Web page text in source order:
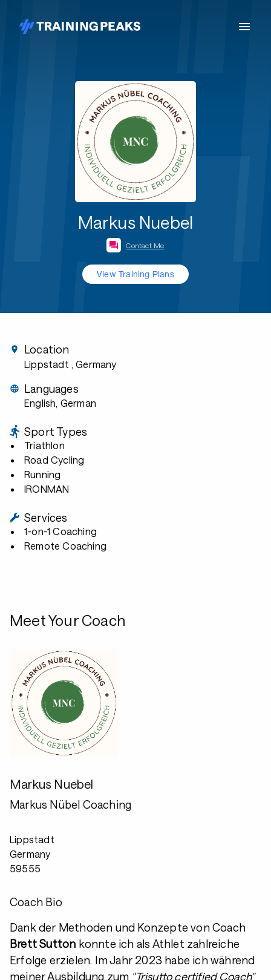
Markus Nuebel
Contact Me
View Training Plans
Location
Lippstadt , Germany
Languages
English, German
Sport Types
Triathlon
Road Cycling
Running
IRONMAN
Services
1-on-1 Coaching
Remote Coaching
Meet Your Coach
Markus Nuebel
Markus Nübel Coaching
Lippstadt
Germany
59555
Coach Bio
Dank der Methoden und Konzepte von Coach
Brett Sutton konnte ich als Athlet zahlreiche
Erfolge erzielen. Im Jahr 2023 habe ich während
meiner Ausbildung zum "Trisutto certified Coach"